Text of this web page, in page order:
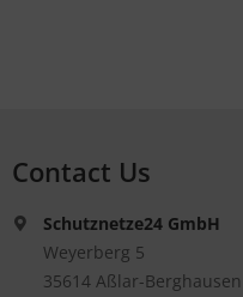
Contact Us
Schutznetze24 GmbH
Weyerberg 5
35614 Aßlar-Berghausen